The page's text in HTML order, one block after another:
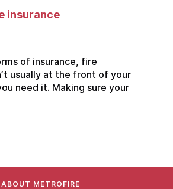
insurance
of insurance, fire
usually at the front of your
need it. Making sure your
ABOUT METROFIRE